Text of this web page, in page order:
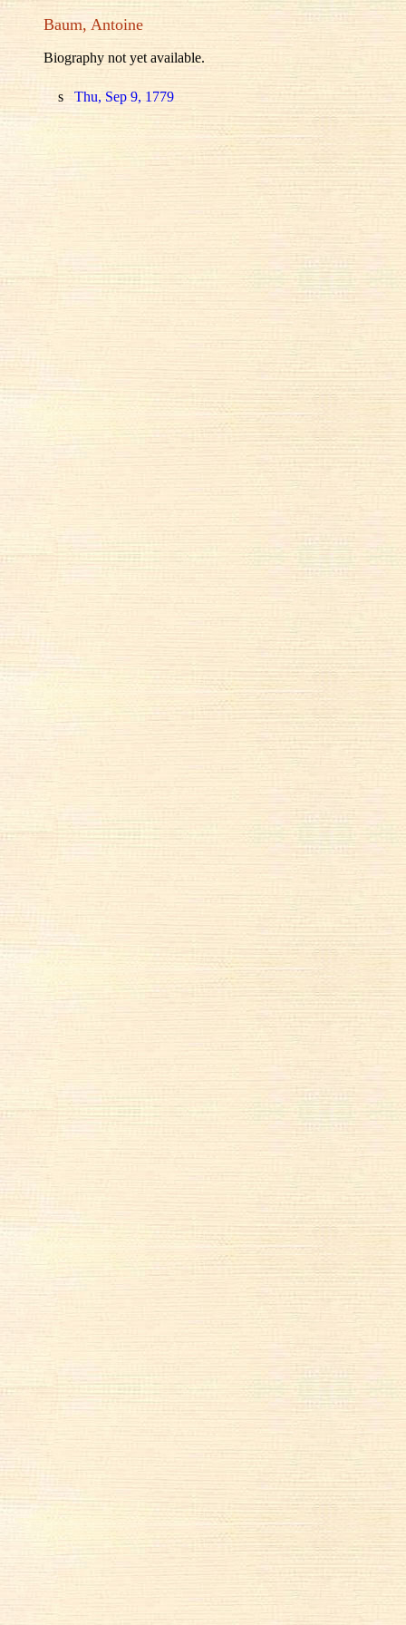
Baum, Antoine
Biography not yet available.
s Thu, Sep 9, 1779